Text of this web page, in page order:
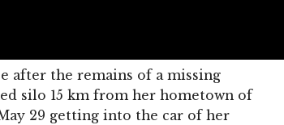
after the remains of a missing
silo 15 km from her hometown of
29 getting into the car of her